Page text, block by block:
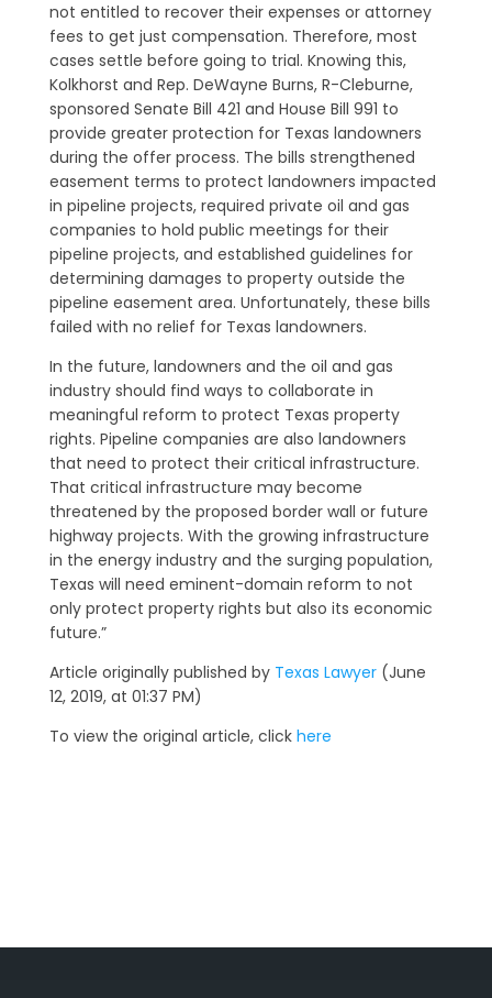
not entitled to recover their expenses or attorney
fees to get just compensation. Therefore, most
cases settle before going to trial. Knowing this,
Kolkhorst and Rep. DeWayne Burns, R-Cleburne,
sponsored Senate Bill 421 and House Bill 991 to
provide greater protection for Texas landowners
during the offer process. The bills strengthened
easement terms to protect landowners impacted
in pipeline projects, required private oil and gas
companies to hold public meetings for their
pipeline projects, and established guidelines for
determining damages to property outside the
pipeline easement area. Unfortunately, these bills
failed with no relief for Texas landowners.
In the future, landowners and the oil and gas
industry should find ways to collaborate in
meaningful reform to protect Texas property
rights. Pipeline companies are also landowners
that need to protect their critical infrastructure.
That critical infrastructure may become
threatened by the proposed border wall or future
highway projects. With the growing infrastructure
in the energy industry and the surging population,
Texas will need eminent-domain reform to not
only protect property rights but also its economic
future.”
Article originally published by Texas Lawyer(June
12, 2019, at 01:37 PM)
To view the original article, click here